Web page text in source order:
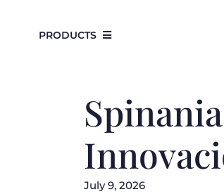
contentPRODUCTS
July 9, 2026